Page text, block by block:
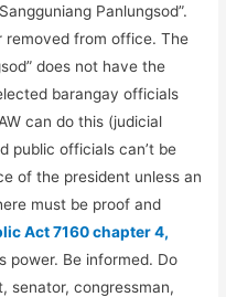
Panlungsod”.
removed from office. The
does not have the
barangay officials
can do this (judicial
public officials can’t be
of the president unless an
must be proof and
Act 7160 chapter 4,
power. Be informed. Do
senator, congressman,